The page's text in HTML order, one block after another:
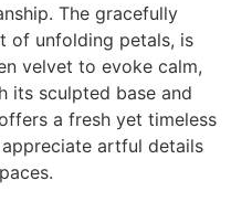
The gracefully
of unfolding petals, is
velvet to evoke calm,
its sculpted base and
a fresh yet timeless
artful details